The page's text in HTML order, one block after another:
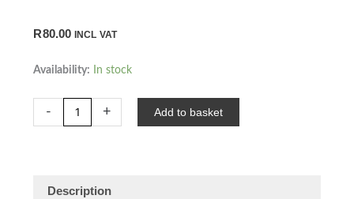
R80.00 INCL VAT
Availability: In stock
-
Oud
+ Add to basket
Description